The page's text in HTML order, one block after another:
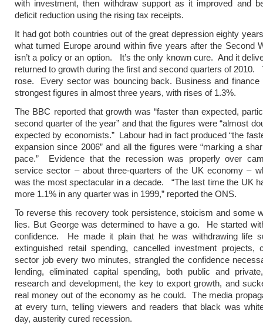
with investment, then withdraw support as it improved and
deficit reduction using the rising tax receipts.
It had got both countries out of the great depression eighty
what turned Europe around within five years after the Second
isn’t a policy or an option. It’s the only known cure. And it
returned to growth during the first and second quarters of 2010.
rose. Every sector was bouncing back. Business and finance
strongest figures in almost three years, with rises of 1.3%.
The BBC reported that growth was “faster than expected,
second quarter of the year” and that the figures were “almost
expected by economists.” Labour had in fact produced “the
expansion since 2006” and all the figures were “marking a
pace.” Evidence that the recession was properly over
service sector – about three-quarters of the UK economy –
was the most spectacular in a decade. “The last time the UK
more 1.1% in any quarter was in 1999,” reported the ONS.
To reverse this recovery took persistence, stoicism and some
lies. But George was determined to have a go. He started
confidence. He made it plain that he was withdrawing life
extinguished retail spending, cancelled investment projects,
sector job every two minutes, strangled the confidence
lending, eliminated capital spending, both public and
research and development, the key to export growth, and
real money out of the economy as he could. The media
at every turn, telling viewers and readers that black was
day, austerity cured recession.